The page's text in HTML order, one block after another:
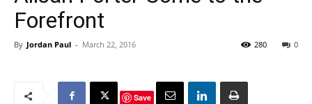
Forefront
By Jordan Paul - March 22, 2016 0
280
Save